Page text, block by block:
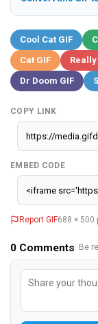
Cool Cat GIF
Cat GIF
Really
Dr Doom GIF
COPY LINK
EMBED CODE
Report GIF688 × 500
0 Comments· Be